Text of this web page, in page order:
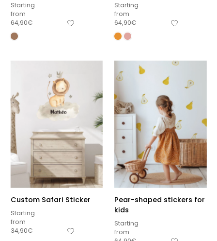
Starting
from
64,90€
Starting
from
64,90€
Custom Safari Sticker
Starting
from
34,90€
Pear-shaped stickers for
kids
Starting
from